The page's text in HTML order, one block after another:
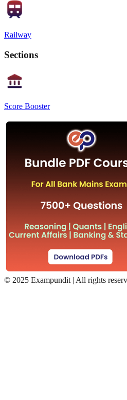
Railway
Sections
Score Booster
© 2025 Exampundit | All rights